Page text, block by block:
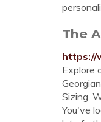
The
https://
Explore
Sizing.
You've